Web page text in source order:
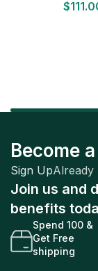
HOBBY BOX
$
Become
Sign UpAlready
Join us and
benefits
Spend 100 &
Get Free
shipping